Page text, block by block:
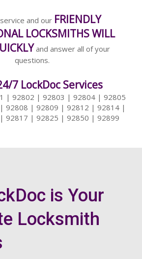
and our FRIENDLY
LOCKSMITHS WILL
and answer all of your
questions.
7 LockDoc Services
| 92802 | 92803 | 92804 | 92805
92808 | 92809 | 92812 | 92814 |
92817 | 92825 | 92850 | 92899
is Your
Locksmith